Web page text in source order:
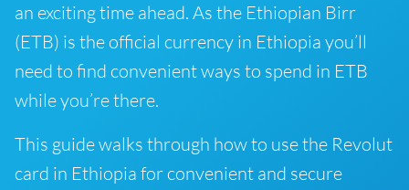
an exciting time ahead. As the Ethiopian Birr
(ETB) is the official currency in Ethiopia you’ll
need to find convenient ways to spend in ETB
while you’re there.
This guide walks through how to use the Revolut
card in Ethiopia for convenient and secure